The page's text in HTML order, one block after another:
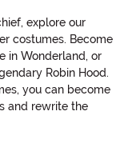
explore our
costumes. Become
in Wonderland, or
Robin Hood.
you can become
and rewrite the